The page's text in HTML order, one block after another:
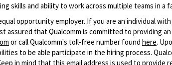
skills and ability to work across multiple teams in a
opportunity employer. If you are an individual
assured that Qualcomm is committed to providing an
or call Qualcomm's toll-free number found here.
to be able participate in the hiring process.
in mind that this email address is used to provide